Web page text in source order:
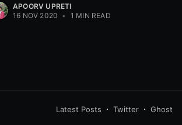
APOORV UPRETI
16 NOV 2020 • 1 MIN READ
Latest Posts Twitter Ghost